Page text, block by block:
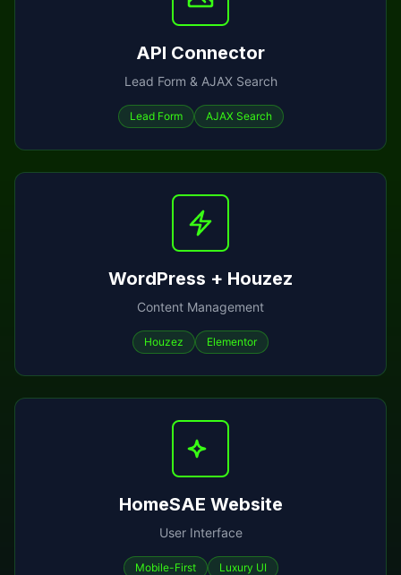
API Connector
Lead Form & AJAX Search
Lead Form AJAX Search
WordPress + Houzez
Content Management
Houzez Elementor
HomeSAE Website
User Interface
Mobile-First Luxury UI